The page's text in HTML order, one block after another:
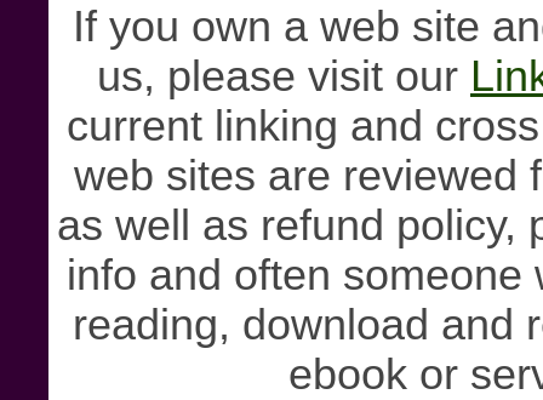
If you own a web site
us, please visit our
current linking and
web sites are reviewed
as well as refund policy,
info and often
reading, download and
ebook or